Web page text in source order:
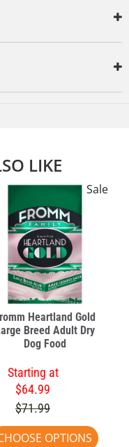
LIKE
Sale
Heartland Gold
Breed Adult Dry
Dog Food
Starting at
$64.99
$71.99
OPTIONS